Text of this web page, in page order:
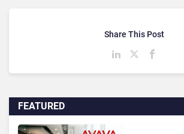
FEATURED
Share This Post